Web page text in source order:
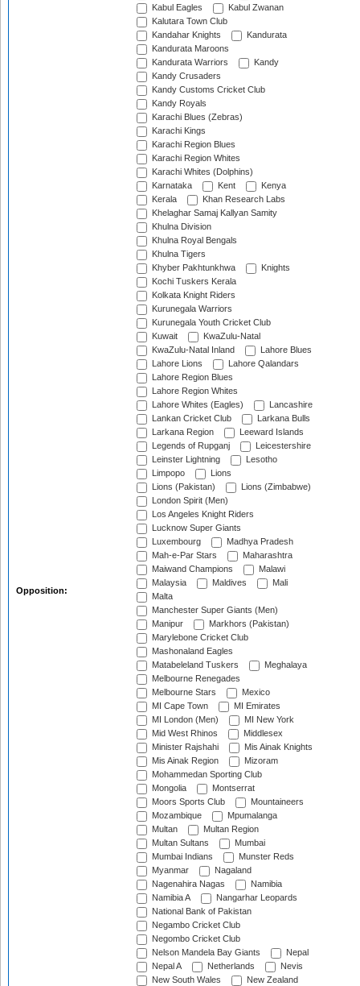
Opposition:
Kabul Eagles
Kabul Zwanan
Kalutara Town Club
Kandahar Knights
Kandurata
Kandurata Maroons
Kandurata Warriors
Kandy
Kandy Crusaders
Kandy Customs Cricket Club
Kandy Royals
Karachi Blues (Zebras)
Karachi Kings
Karachi Region Blues
Karachi Region Whites
Karachi Whites (Dolphins)
Karnataka
Kent
Kenya
Kerala
Khan Research Labs
Khelaghar Samaj Kallyan Samity
Khulna Division
Khulna Royal Bengals
Khulna Tigers
Khyber Pakhtunkhwa
Knights
Kochi Tuskers Kerala
Kolkata Knight Riders
Kurunegala Warriors
Kurunegala Youth Cricket Club
Kuwait
KwaZulu-Natal
KwaZulu-Natal Inland
Lahore Blues
Lahore Lions
Lahore Qalandars
Lahore Region Blues
Lahore Region Whites
Lahore Whites (Eagles)
Lancashire
Lankan Cricket Club
Larkana Bulls
Larkana Region
Leeward Islands
Legends of Rupganj
Leicestershire
Leinster Lightning
Lesotho
Limpopo
Lions
Lions (Pakistan)
Lions (Zimbabwe)
London Spirit (Men)
Los Angeles Knight Riders
Lucknow Super Giants
Luxembourg
Madhya Pradesh
Mah-e-Par Stars
Maharashtra
Maiwand Champions
Malawi
Malaysia
Maldives
Mali
Malta
Manchester Super Giants (Men)
Manipur
Markhors (Pakistan)
Marylebone Cricket Club
Mashonaland Eagles
Matabeleland Tuskers
Meghalaya
Melbourne Renegades
Melbourne Stars
Mexico
MI Cape Town
MI Emirates
MI London (Men)
MI New York
Mid West Rhinos
Middlesex
Minister Rajshahi
Mis Ainak Knights
Mis Ainak Region
Mizoram
Mohammedan Sporting Club
Mongolia
Montserrat
Moors Sports Club
Mountaineers
Mozambique
Mpumalanga
Multan
Multan Region
Multan Sultans
Mumbai
Mumbai Indians
Munster Reds
Myanmar
Nagaland
Nagenahira Nagas
Namibia
Namibia A
Nangarhar Leopards
National Bank of Pakistan
Negambo Cricket Club
Negombo Cricket Club
Nelson Mandela Bay Giants
Nepal
Nepal A
Netherlands
Nevis
New South Wales
New Zealand